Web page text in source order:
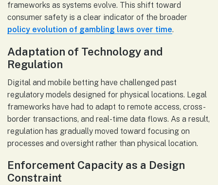
frameworks as systems evolve. This shift toward
consumer safety is a clear indicator of the broader
policy evolution of gambling laws over time.
Adaptation of Technology and
Regulation
Digital and mobile betting have challenged past
regulatory models designed for physical locations. Legal
frameworks have had to adapt to remote access, cross-
border transactions, and real-time data flows. As a result,
regulation has gradually moved toward focusing on
processes and oversight rather than physical location.
Enforcement Capacity as a Design
Constraint